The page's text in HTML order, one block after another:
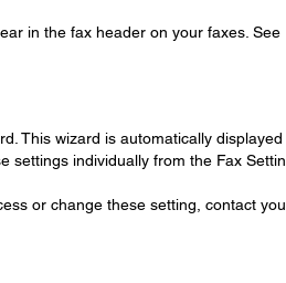
in the fax header on your faxes. See
This wizard is automatically displayed
settings individually from the Fax
or change these setting, contact